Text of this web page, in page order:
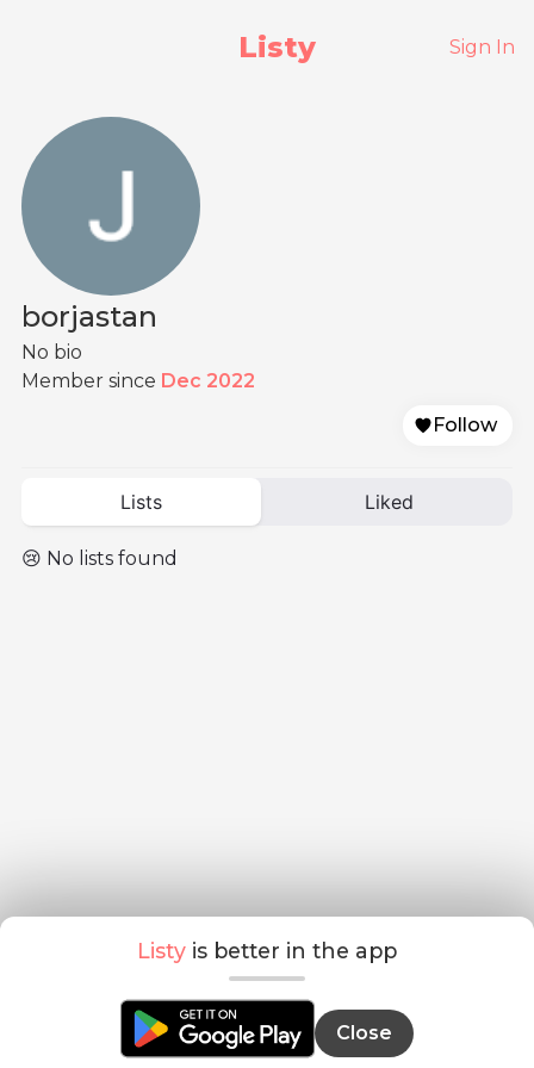
Listy Sign In
borjastan
No bio
Member since Dec 2022
Follow
Lists Liked
😢 No lists found
Listy is better in the app
Close